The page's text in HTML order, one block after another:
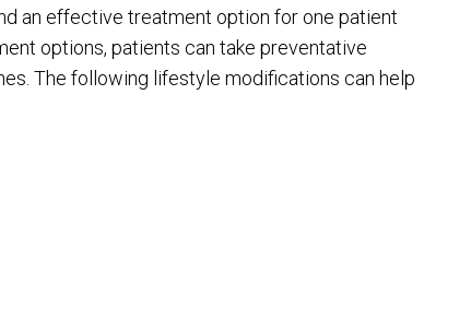
an effective treatment option for one patient
options, patients can take preventative
The following lifestyle modifications can help